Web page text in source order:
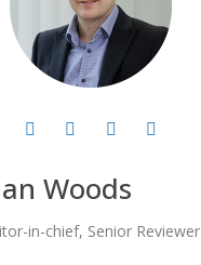
Woods
in-chief, Senior Reviewer